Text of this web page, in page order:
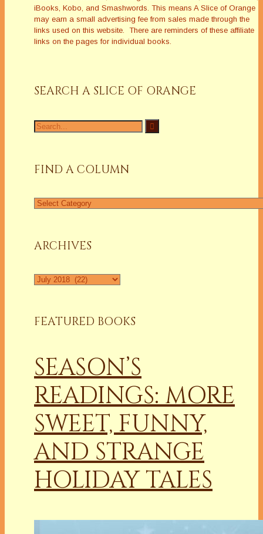
iBooks, Kobo, and Smashwords. This means A Slice of Orange
may earn a small advertising fee from sales made through the
links used on this website. There are reminders of these affiliate
links on the pages for individual books.
SEARCH A SLICE OF ORANGE
Search
for:
FIND A COLUMN
Find
ARCHIVES
Archives
FEATURED BOOKS
SEASON’S
READINGS: MORE
SWEET, FUNNY,
AND STRANGE
HOLIDAY TALES